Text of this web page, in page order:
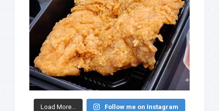
Load More... Follow me on Instagram